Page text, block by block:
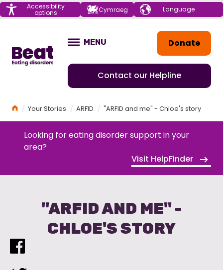
Menu Accessibility
options Cymraeg Choose your
language
Donate
Contact our Helpline
OPEN
MENU
HomeYour Stories ARFID "ARFID and me" - Chloe's story
Looking for eating disorder support in your
area?
Visit HelpFinder
"ARFID AND ME" -
CHLOE'S STORY